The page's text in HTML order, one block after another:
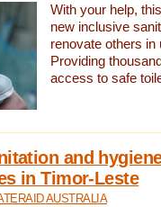
With your help,
new inclusive
renovate others in
Providing
access to safe
and
in Timor-Leste
AUSTRALIA